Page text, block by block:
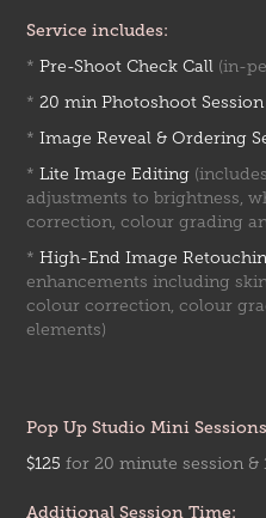
Service includes:
*Pre-Shoot Check Call (in-
*20 min Photoshoot Session
*Image Reveal & Ordering
*Lite Image Editing
adjustments to brightness,
correction, colour grading
*High-End Image
enhancements including
colour correction, colour
elements)
Pop Up Studio Mini
$125for 20 minute session &
Additional Session Time: